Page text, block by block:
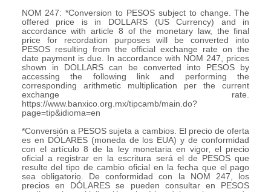
NOM 247: *Conversion to PESOS subject to change. The
offered price is in DOLLARS (US Currency) and in
accordance with article 8 of the monetary law, the final
price for recordation purposes will be converted into
PESOS resulting from the official exchange rate on the
date payment is due. In accordance with NOM 247, prices
shown in DOLLARS can be converted into PESOS by
accessing the following link and performing the
corresponding arithmetic multiplication per the current
exchange rate.
https://www.banxico.org.mx/tipcamb/main.do?
page=tip&idioma=en
*Conversión a PESOS sujeta a cambios. El precio de oferta
es en DÓLARES (moneda de los EUA) y de conformidad
con el artículo 8 de la ley monetaria en vigor, el precio
oficial a registrar en la escritura será el de PESOS que
resulte del tipo de cambio oficial en la fecha que el pago
sea obligatorio. De conformidad con la NOM 247, los
precios en DÓLARES se pueden consultar en PESOS